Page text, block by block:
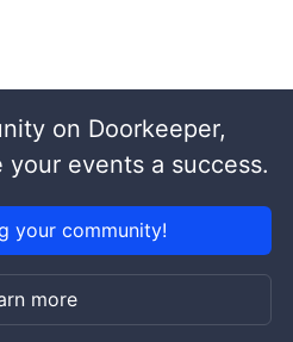
on Doorkeeper,
events a success.
your community!
more